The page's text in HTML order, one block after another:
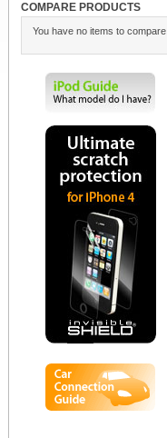
COMPARE PRODUCTS
You have no items to compare.